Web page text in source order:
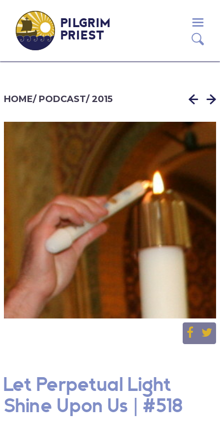
PILGRIM
PRIEST
HOME/ PODCAST/2015
Let Perpetual Light
Shine Upon Us | #518